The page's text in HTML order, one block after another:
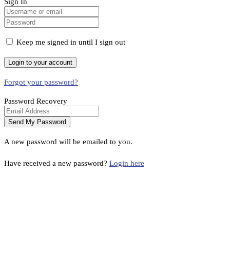
Keep me signed in until I sign out
Forgot your password?
Password Recovery
A new password will be emailed to you.
Have received a new password? Login here